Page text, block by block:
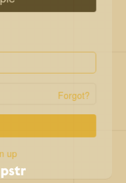
Forgot?
up